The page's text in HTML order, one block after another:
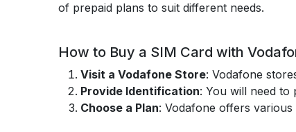
of prepaid plans to suit different needs.
How to Buy a SIM Card with
Visit a Vodafone Store: Vodafone
Provide Identification: You will need
Choose a Plan: Vodafone offers